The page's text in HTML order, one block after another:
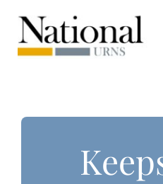
content